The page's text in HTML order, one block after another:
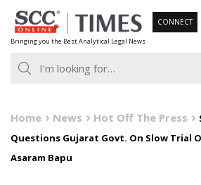
Skip
to
content
Bringing you the Best Analytical Legal News
CONNECT
Home News Hot Off The Press
Questions Gujarat Govt. On Slow Trial
Asaram Bapu